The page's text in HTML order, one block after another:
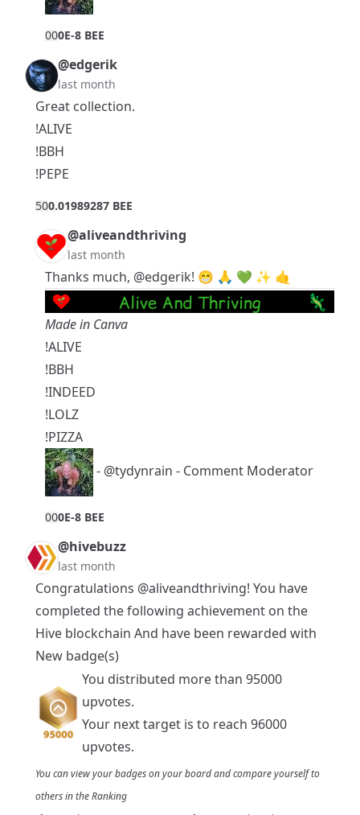
000E-8 BEE
@edgerik
last month
Great collection.
!ALIVE
!BBH
!PEPE
500.01989287 BEE
@aliveandthriving
last month
Thanks much, @edgerik! 😁 🙏 💚 ✨ 🤙
Made in Canva
!ALIVE
!BBH
!INDEED
!LOLZ
!PIZZA
- @tydynrain - Comment Moderator
000E-8 BEE
@hivebuzz
last month
Congratulations @aliveandthriving! You have
completed the following achievement on the
Hive blockchain And have been rewarded with
New badge(s)
You distributed more than 95000
upvotes.
Your next target is to reach 96000
upvotes.
You can view your badges onyour boardand compare yourself to
others in theRanking